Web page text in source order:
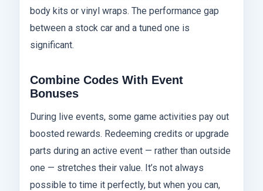
body kits or vinyl wraps. The performance gap
between a stock car and a tuned one is
significant.
Combine Codes With Event
Bonuses
During live events, some game activities pay out
boosted rewards. Redeeming credits or upgrade
parts during an active event — rather than outside
one — stretches their value. It’s not always
possible to time it perfectly, but when you can,